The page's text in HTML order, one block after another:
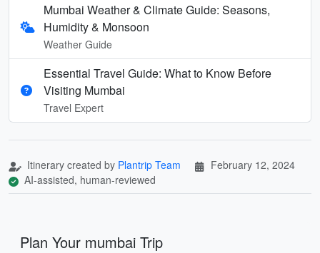
Mumbai Weather & Climate Guide: Seasons,
Humidity & Monsoon
Weather Guide
Essential Travel Guide: What to Know Before
Visiting Mumbai
Travel Expert
Itinerary created by Plantrip Team
February 12, 2024
AI-assisted, human-reviewed
Plan Your mumbai Trip